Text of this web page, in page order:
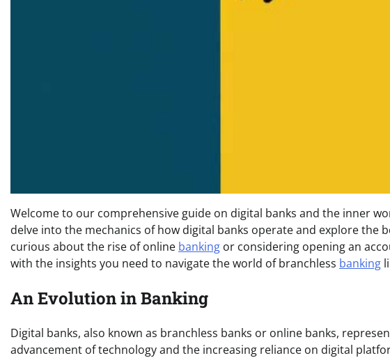
Welcome to our comprehensive guide on digital banks and the inner
delve into the mechanics of how digital banks operate and explore the
curious about the rise of online banking or considering opening an
with the insights you need to navigate the world of branchless banking
An Evolution in Banking
Digital banks, also known as branchless banks or online banks,
advancement of technology and the increasing reliance on digital